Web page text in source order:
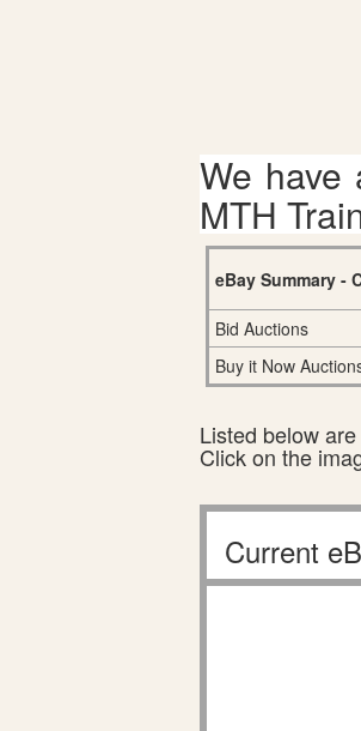
We have
MTH
eBay Summary -
Bid Auctions
Buy it Now
Listed below
Click on the
Current